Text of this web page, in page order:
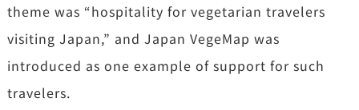
theme was “hospitality for vegetarian travelers
visiting Japan,” and Japan VegeMap was
introduced as one example of support for such
travelers.